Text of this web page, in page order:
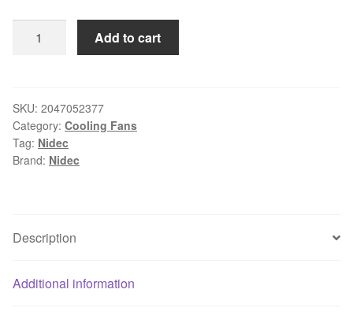
$12.00.$10.92.
TA225DC
60*60*25
12V
0.14A
PWM
chassis
quantity
Add to cart
SKU: 2047052377
Category: Cooling Fans
Tag: Nidec
Brand: Nidec
Description
Additional information